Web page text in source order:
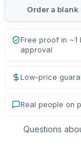
Order a
Free proof in ~1
approval
Low-price
Real people on
Questions